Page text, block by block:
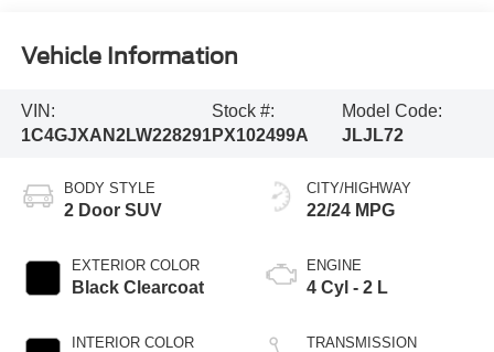
Vehicle Information
VIN:
1C4GJXAN2LW228291
Stock #:
PX102499A
Model Code:
JLJL72
BODY STYLE
2 Door SUV
EXTERIOR COLOR
Black Clearcoat
INTERIOR COLOR
CITY/HIGHWAY
22/24 MPG
ENGINE
4 Cyl - 2 L
TRANSMISSION